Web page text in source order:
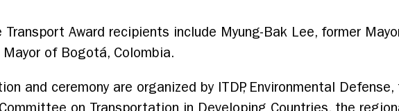
Award recipients include Myung-Bak Lee, former
of Bogotá, Colombia.
and ceremony are organized by ITDP, Environmental